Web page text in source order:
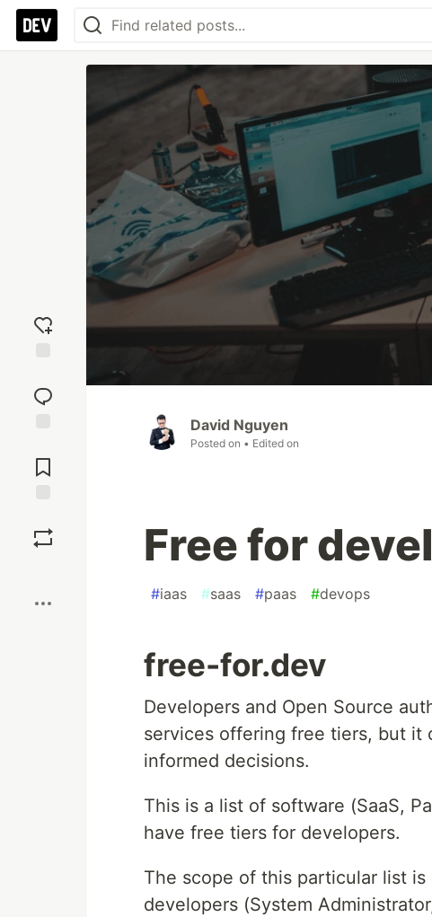
reaction
Comments
David Nguyen
Posted on • Edited on
Free for
#iaas #saas #paas #devops
free-for.dev
Developers and Open Source
services offering free tiers, but it
informed decisions.
This is a list of software (SaaS,
have free tiers for developers.
The scope of this particular list
developers (System